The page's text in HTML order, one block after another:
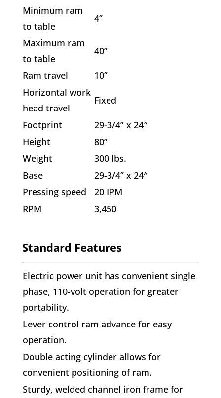
Minimum ram
to table
4”
Maximum ram
to table
40”
Ram travel
10”
Horizontal work
head travel
Fixed
Footprint
29-3/4” x 24″
Height
80”
Weight
300 lbs.
Base
29-3/4” x 24″
Pressing speed
20 IPM
RPM
3,450
Standard Features
Electric power unit has convenient single
phase, 110-volt operation for greater
portability.
Lever control ram advance for easy
operation.
Double acting cylinder allows for
convenient positioning of ram.
Sturdy, welded channel iron frame for